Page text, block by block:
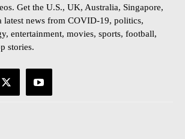
Get the U.S., UK, Australia, Singapore,
latest news from COVID-19, politics,
entertainment, movies, sports, football,
stories.